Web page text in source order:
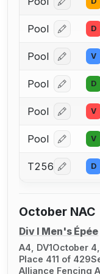
Log in or
Pool Log in or
D
Pool Log in or
V
Pool Log in or
D
Pool Log in or
V
Pool Log in or
V
T256 Log in or
D
October NAC
Div I Men's Épée
A4, DV1October
Place 411 of 429
Alliance Fencing